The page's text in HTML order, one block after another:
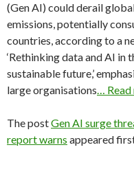
(Gen AI) could derail
emissions, potentially
countries, according to a
‘Rethinking data and AI in
sustainable future,’
large organisations… Read
The postGen AI surge
report warns appeared